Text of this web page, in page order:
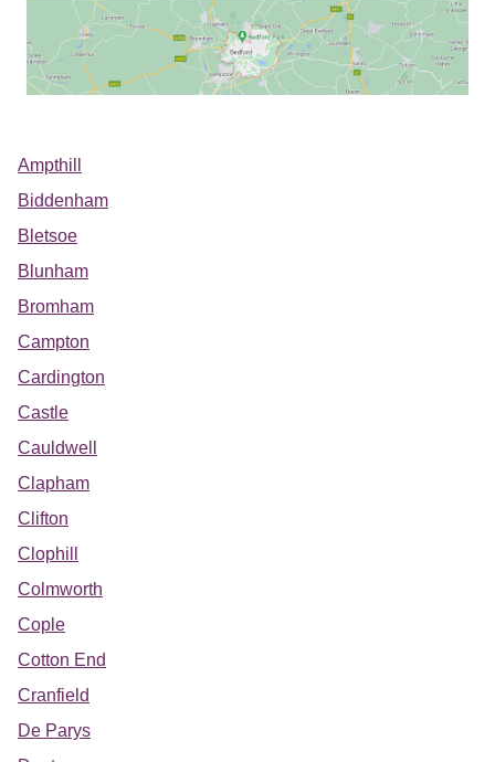
Ampthill
Biddenham
Bletsoe
Blunham
Bromham
Campton
Cardington
Castle
Cauldwell
Clapham
Clifton
Clophill
Colmworth
Cople
Cotton End
Cranfield
De Parys